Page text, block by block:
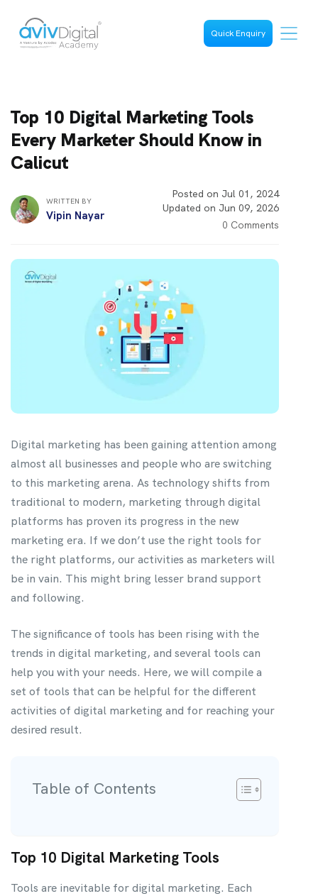
Quick Enquiry
Top 10 Digital Marketing Tools
Every Marketer Should Know in
Calicut
WRITTEN BY
Vipin Nayar
Posted on Jul 01, 2024
Updated on Jun 09, 2026
0 Comments
Digital marketing has been gaining attention among
almost all businesses and people who are switching
to this marketing arena. As technology shifts from
traditional to modern, marketing through digital
platforms has proven its progress in the new
marketing era. If we don’t use the right tools for
the right platforms, our activities as marketers will
be in vain. This might bring lesser brand support
and following.
The significance of tools has been rising with the
trends in digital marketing, and several tools can
help you with your needs. Here, we will compile a
set of tools that can be helpful for the different
activities of digital marketing and for reaching your
desired result.
Table of Contents
Top 10 Digital Marketing Tools
Tools are inevitable for digital marketing. Each